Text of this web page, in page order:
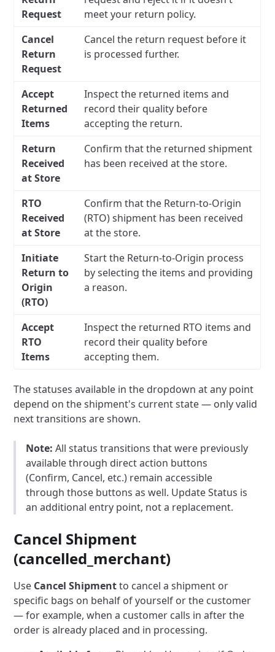
Request
meet your return policy.
Cancel
Return
Request
Cancel the return request before it
is processed further.
Accept
Returned
Items
Inspect the returned items and
record their quality before
accepting the return.
Return
Received
at Store
Confirm that the returned shipment
has been received at the store.
RTO
Received
at Store
Confirm that the Return-to-Origin
(RTO) shipment has been received
at the store.
Initiate
Return to
Origin
(RTO)
Start the Return-to-Origin process
by selecting the items and providing
a reason.
Accept
RTO
Items
Inspect the returned RTO items and
record their quality before
accepting them.
The statuses available in the dropdown at any point
depend on the shipment's current state — only valid
next transitions are shown.
Note: All status transitions that were previously
available through direct action buttons
(Confirm, Cancel, etc.) remain accessible
through those buttons as well. Update Status is
an additional entry point, not a replacement.
Cancel Shipment
(cancelled_merchant)
Use Cancel Shipmentto cancel a shipment or
specific bags on behalf of yourself or the customer
— for example, when a customer calls in after the
order is already placed and in processing.